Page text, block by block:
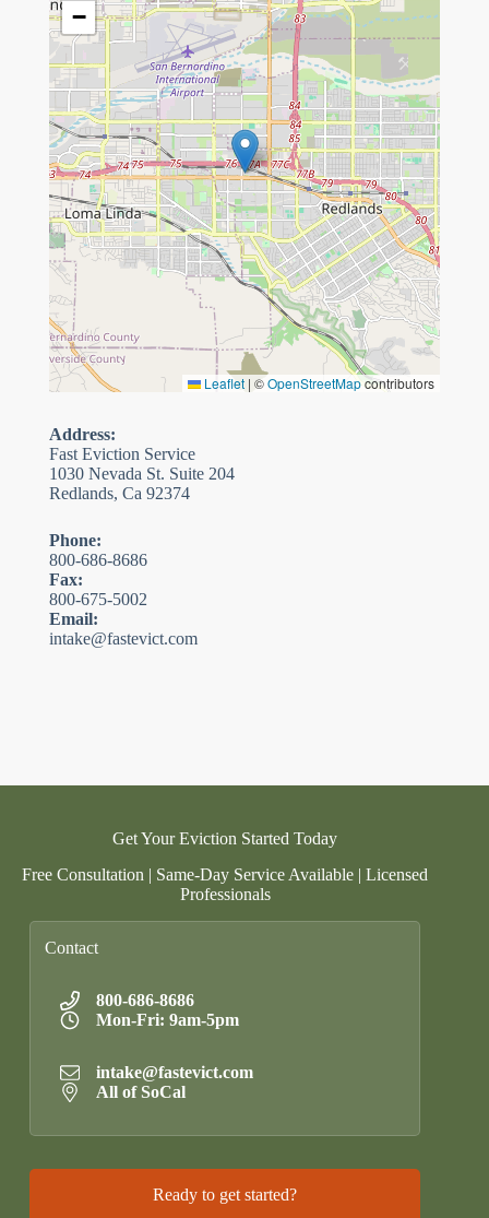
−
Leaflet | ©OpenStreetMapcontributors
Address:
Fast Eviction Service
1030 Nevada St. Suite 204
Redlands, Ca 92374
Phone:
800-686-8686
Fax:
800-675-5002
Email:
intake@fastevict.com
Get Your Eviction Started Today
Free Consultation | Same-Day Service Available | Licensed
Professionals
Contact
800-686-8686
Mon-Fri: 9am-5pm
intake@fastevict.com
All of SoCal
Ready to get started?